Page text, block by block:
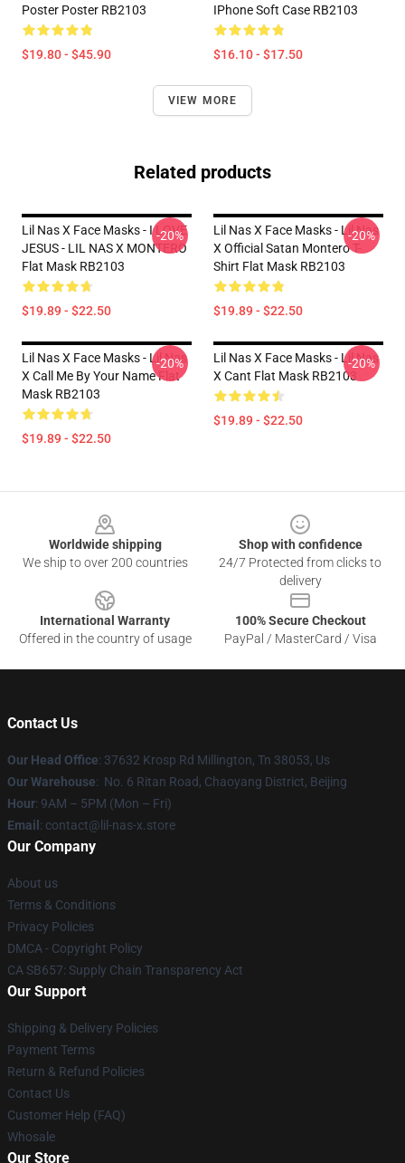
Poster Poster RB2103
$19.80 - $45.90
IPhone Soft Case RB2103
$16.10 - $17.50
VIEW MORE
Related products
Lil Nas X Face Masks - I LOVE
JESUS - LIL NAS X MONTERO
Flat Mask RB2103
$19.89 - $22.50
-20%
Lil Nas X Face Masks - Lil Nas
X Official Satan Montero T-
Shirt Flat Mask RB2103
$19.89 - $22.50
-20%
Lil Nas X Face Masks - Lil Nas
X Call Me By Your Name Flat
Mask RB2103
$19.89 - $22.50
-20%
Lil Nas X Face Masks - Lil Nas
X Cant Flat Mask RB2103
$19.89 - $22.50
-20%
Worldwide shipping
We ship to over 200 countries
Shop with confidence
24/7 Protected from clicks to
delivery
International Warranty
Offered in the country of usage
100% Secure Checkout
PayPal / MasterCard / Visa
Contact Us
Our Head Office: 37632 Krosp Rd Millington, Tn 38053, Us
Our Warehouse: No. 6 Ritan Road, Chaoyang District, Beijing
Hour: 9AM – 5PM (Mon – Fri)
Email : contact@lil-nas-x.store
Our Company
About us
Terms & Conditions
Privacy Policies
DMCA - Copyright Policy
CA SB657: Supply Chain Transparency Act
Our Support
Shipping & Delivery Policies
Payment Terms
Return & Refund Policies
Contact Us
Customer Help (FAQ)
Whosale
Our Store